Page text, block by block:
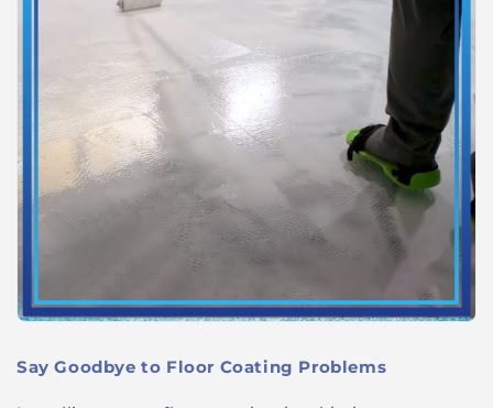
Say Goodbye to Floor Coating Problems